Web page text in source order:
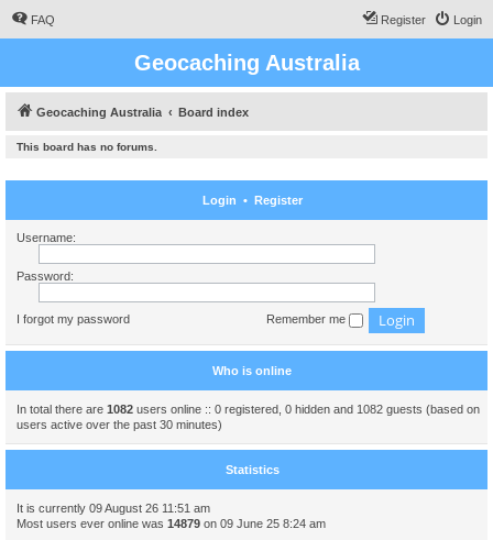
FAQ Login
Register
Geocaching Australia
Geocaching Australia Board index
This board has no forums.
Login • Register
Username:
Password:
I forgot my password Remember me
Who is online
In total there are 1082 users online :: 0 registered, 0 hidden and 1082 guests (based on
users active over the past 30 minutes)
Statistics
It is currently 09 August 26 11:51 am
Most users ever online was 14879 on 09 June 25 8:24 am